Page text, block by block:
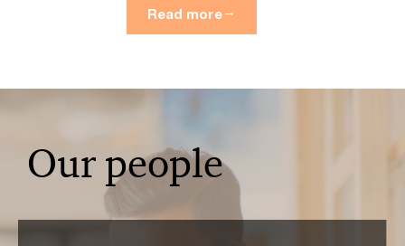
Read more
Our people